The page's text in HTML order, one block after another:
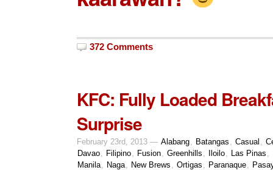
372 Comments
KFC: Fully Loaded
Surprise
February 23rd, 2013 — Alabang Batangas Casual
Davao
Filipino Fusion Greenhills Iloilo Las Pinas
Manila
Naga New Brews Ortigas Paranaque